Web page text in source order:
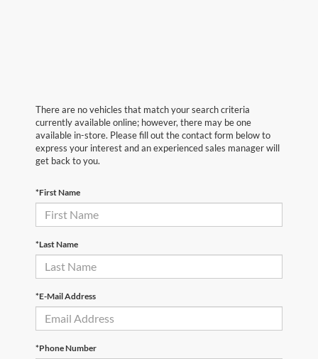
There are no vehicles that match your search criteria
currently available online; however, there may be one
available in-store. Please fill out the contact form below to
express your interest and an experienced sales manager will
get back to you.
*First Name
*Last Name
*E-Mail Address
*Phone Number